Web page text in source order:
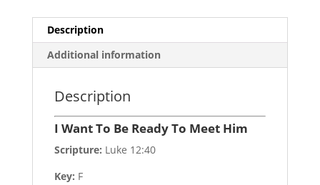
Description
Additional information
Description
I Want To Be Ready To Meet Him
Scripture: Luke 12:40
Key: F